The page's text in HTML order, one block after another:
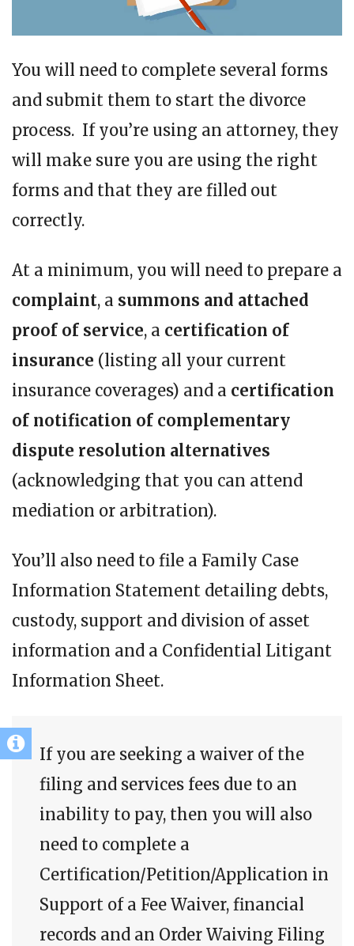
You will need to complete several forms
and submit them to start the divorce
process. If you’re using an attorney, they
will make sure you are using the right
forms and that they are filled out
correctly.
At a minimum, you will need to prepare a
complaint, a summons and attached
proof of service, a certification of
insurance (listing all your current
insurance coverages) and a certification
of notification of complementary
dispute resolution alternatives
(acknowledging that you can attend
mediation or arbitration).
You’ll also need to file a Family Case
Information Statement detailing debts,
custody, support and division of asset
information and a Confidential Litigant
Information Sheet.
If you are seeking a waiver of the
filing and services fees due to an
inability to pay, then you will also
need to complete a
Certification/Petition/Application in
Support of a Fee Waiver, financial
records and an Order Waiving Filing